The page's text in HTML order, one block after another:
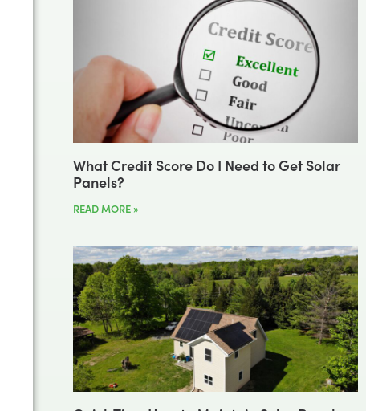
What Credit Score Do I Need to Get Solar
Panels?
READ MORE »